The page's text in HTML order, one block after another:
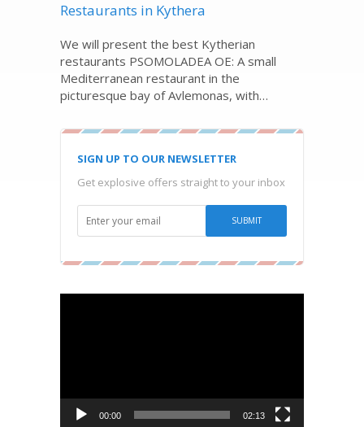
Restaurants in Kythera
We will present the best Kytherian
restaurants PSOMOLADEA OE: A small
Mediterranean restaurant in the
picturesque bay of Avlemonas, with…
SIGN UP TO OUR NEWSLETTER
Get explosive offers straight to your inbox
00:00 02:13